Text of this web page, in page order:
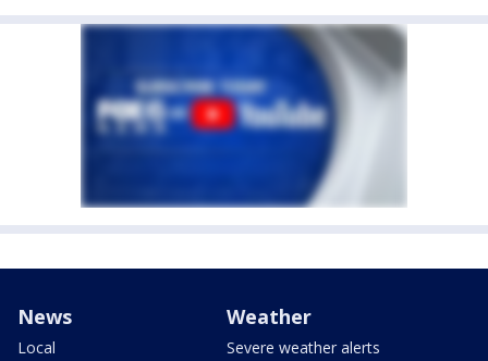
News
Local
Weather
Severe weather alerts